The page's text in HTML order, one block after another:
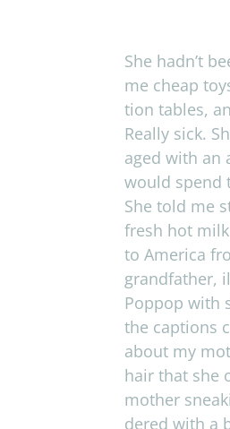
She hadn’t
me cheap
tion tables,
Really sick.
aged with an
would spend
She told me
fresh hot
to Amer­ica
grand­fa­ther,
Pop­pop with
the cap­tions
about my
hair that she
mother
dered with a